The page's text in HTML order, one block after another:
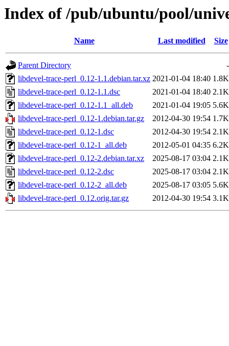
Index of /pub/ubuntu/pool/
Name Last modified Size
Parent Directory
-
libdevel-trace-perl_0.12-1.1.debian.tar.xz 2021-01-04 18:40 1.8K
libdevel-trace-perl_0.12-1.1.dsc
2021-01-04 18:40 2.1K
libdevel-trace-perl_0.12-1.1_all.deb
2021-01-04 19:05 5.6K
libdevel-trace-perl_0.12-1.debian.tar.gz
2012-04-30 19:54 1.7K
libdevel-trace-perl_0.12-1.dsc
2012-04-30 19:54 2.1K
libdevel-trace-perl_0.12-1_all.deb
2012-05-01 04:35 6.2K
libdevel-trace-perl_0.12-2.debian.tar.xz
2025-08-17 03:04 2.1K
libdevel-trace-perl_0.12-2.dsc
2025-08-17 03:04 2.1K
libdevel-trace-perl_0.12-2_all.deb
2025-08-17 03:05 5.6K
libdevel-trace-perl_0.12.orig.tar.gz
2012-04-30 19:54 3.1K